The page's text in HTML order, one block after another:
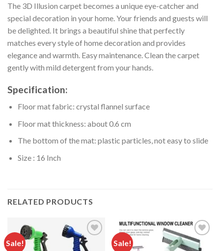
The 3D Illusion carpet becomes a unique eye-catcher and
special decoration in your home. Your friends and guests will
be delighted. It brings a beautiful shine that perfectly
matches every style of home decoration and provides
elegance and warmth. Easy maintenance. Clean the carpet
gently with mild detergent from your hands.
Specification:
Floor mat fabric: crystal flannel surface
Floor mat thickness: about 0.6 cm
The bottom of the mat: plastic particles, not easy to slide
Size : 16 Inch
RELATED PRODUCTS
Sale!
Add to
wishlist
Sale!
Add to
wishlist